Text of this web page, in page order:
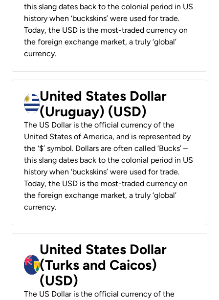
this slang dates back to the colonial period in US
history when ‘buckskins’ were used for trade.
Today, the USD is the most-traded currency on
the foreign exchange market, a truly ‘global’
currency.
United States Dollar
(Uruguay) (USD)
The US Dollar is the official currency of the
United States of America, and is represented by
the ‘$’ symbol. Dollars are often called ‘Bucks’ –
this slang dates back to the colonial period in US
history when ‘buckskins’ were used for trade.
Today, the USD is the most-traded currency on
the foreign exchange market, a truly ‘global’
currency.
United States Dollar
(Turks and Caicos)
(USD)
The US Dollar is the official currency of the